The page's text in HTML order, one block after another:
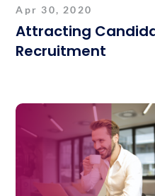
Apr 30, 2020
Attracting
Recruitment